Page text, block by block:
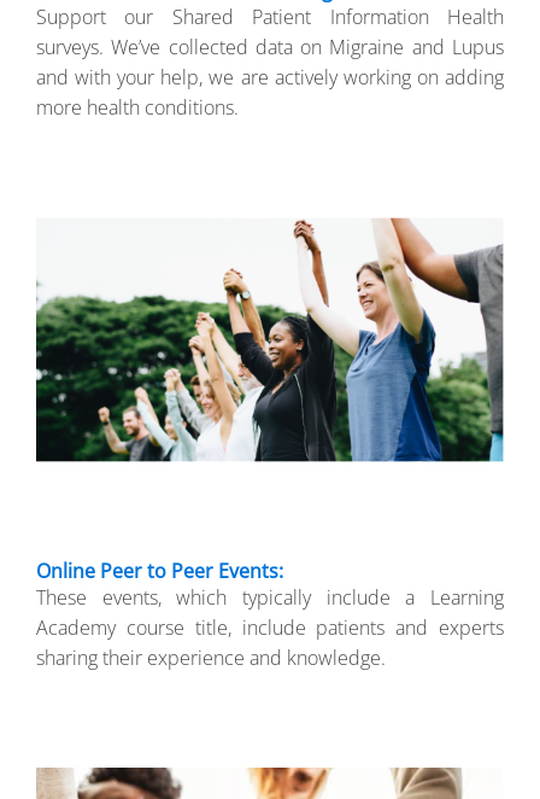
Support our Shared Patient Information Health
surveys. We’ve collected data on Migraine and Lupus
and with your help, we are actively working on adding
more health conditions.
Online Peer to Peer Events:
These events, which typically include a Learning
Academy course title, include patients and experts
sharing their experience and knowledge.